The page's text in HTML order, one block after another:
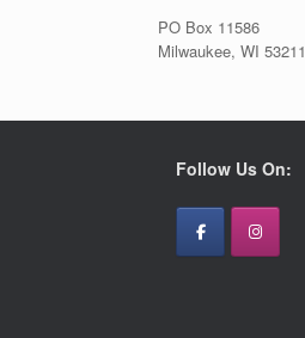
PO Box 11586
Milwaukee, WI 53211
Follow Us On: